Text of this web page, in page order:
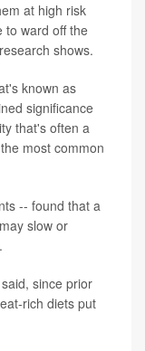
at high risk
to ward off the
shows.
known as
significance
that's often a
most common
-- found that a
slow or
since prior
rich diets put